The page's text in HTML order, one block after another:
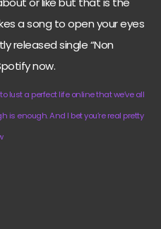
a song to open your eyes
released single “Non
now.
lust a perfect life online that we’ve all
is enough.And I bet you’re real pretty